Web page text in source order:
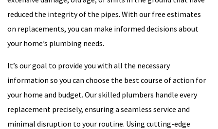
reduced the integrity of the pipes. With our free estimates
on replacements, you can make informed decisions about
your home’s plumbing needs.
It’s our goal to provide you with all the necessary
information so you can choose the best course of action for
your home and budget. Our skilled plumbers handle every
replacement precisely, ensuring a seamless service and
minimal disruption to your routine. Using cutting-edge